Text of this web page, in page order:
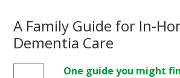
A Family Guide for In-
Dementia Care
One guide you might